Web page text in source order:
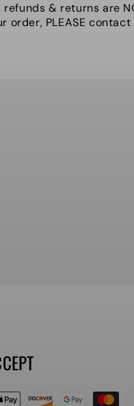
& returns are
order, PLEASE